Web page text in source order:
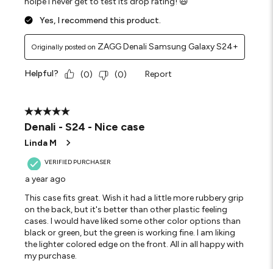
Yes, I recommend this product.
Originally posted on ZAGG Denali Samsung Galaxy S24+
Helpful? (0) (0) Report
5 out of 5 stars.
Denali - S24 - Nice case
Linda M
VERIFIED PURCHASER
a year ago
This case fits great. Wish it had a little more rubbery grip
on the back, but it's better than other plastic feeling
cases. I would have liked some other color options than
black or green, but the green is working fine. I am liking
the lighter colored edge on the front. All in all happy with
my purchase.